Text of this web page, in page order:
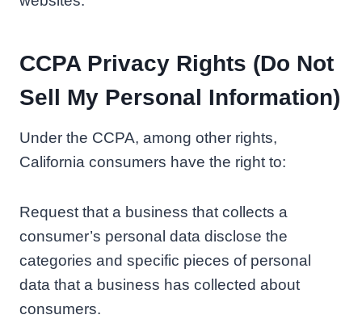
CCPA Privacy Rights (Do Not
Sell My Personal Information)
Under the CCPA, among other rights,
California consumers have the right to:
Request that a business that collects a
consumer’s personal data disclose the
categories and specific pieces of personal
data that a business has collected about
consumers.